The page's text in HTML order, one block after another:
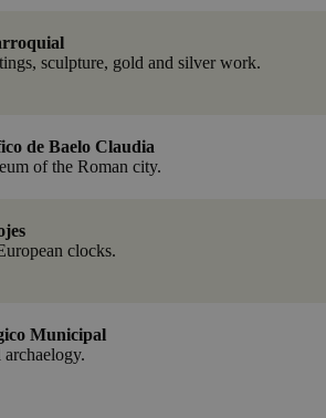
sculpture, gold and silver work.
de Baelo Claudia
of the Roman city.
clocks.
Municipal